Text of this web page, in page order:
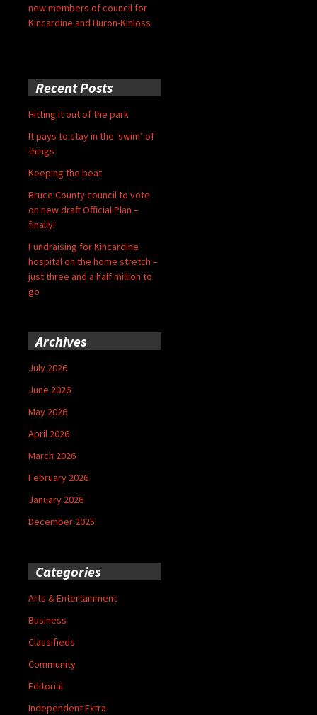
new members of council for
Kincardine and Huron-Kinloss
Recent Posts
Hitting it out of the park
It pays to stay in the ‘swim’ of
things
Keeping the beat
Bruce County council to vote
on new draft Official Plan –
finally!
Fundraising for Kincardine
hospital on the home stretch –
just three and a half million to
go
Archives
July 2026
June 2026
May 2026
April 2026
March 2026
February 2026
January 2026
December 2025
Categories
Arts & Entertainment
Business
Classifieds
Community
Editorial
Independent Extra